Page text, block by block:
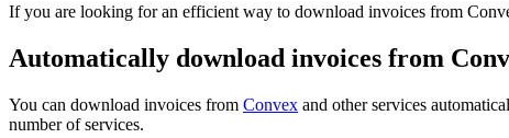
If you are looking for an efficient way to download invoices from
Automatically download invoices from
You can download invoices from Convex and other services
number of services.